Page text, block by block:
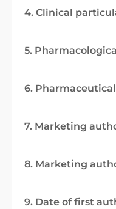
4. Clinical
5.
6.
7. Marketing
8. Marketing
9. Date of first